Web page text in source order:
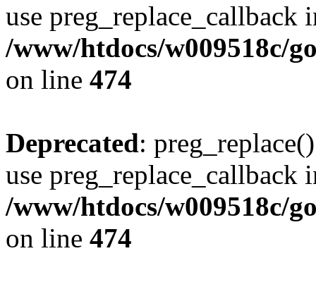
use preg_replace_callback
/www/htdocs/w009518c/
on line 474
Deprecated:
use preg_replace_callback
/www/htdocs/w009518c/
on line 474